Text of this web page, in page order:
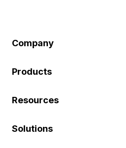
Company
Products
Resources
Solutions